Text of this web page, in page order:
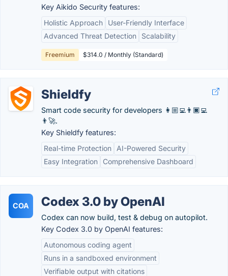
Key Aikido Security features:
Holistic Approach
User-Friendly Interface
Advanced Threat Detection
Scalability
Freemium $314.0 / Monthly (Standard)
Shieldfy
Smart code security for developers 👩🏼‍💻👨🏿‍💻
👨‍🚀.
Key Shieldfy features:
Real-time Protection
AI-Powered Security
Easy Integration
Comprehensive Dashboard
COA Codex 3.0 by OpenAI
Codex can now build, test & debug on autopilot.
Key Codex 3.0 by OpenAI features:
Autonomous coding agent
Runs in a sandboxed environment
Verifiable output with citations